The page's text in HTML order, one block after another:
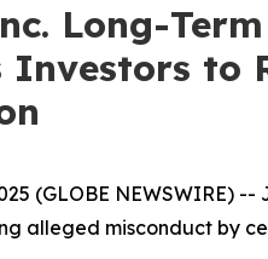
Long-
Investors to
(GLOBE NEWSWIRE)
alleged misconduct by